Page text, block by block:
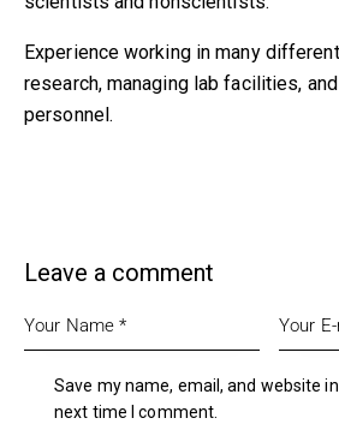
Experience working in many
research, managing lab facilities,
personnel.
Leave a comment
Save my name, email, and website
next time I comment.